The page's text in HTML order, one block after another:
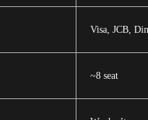
Visa, JCB,
~8 seat